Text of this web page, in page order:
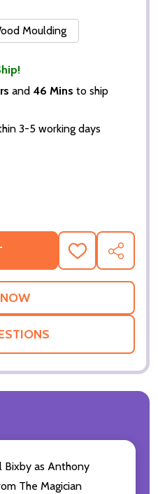
Moulding
and 46 Mins to ship
3-5 working days
ADD
TO
WISH
SHARE
Bixby as Anthony
The Magician